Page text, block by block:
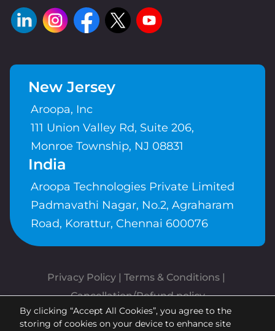
New Jersey
Aroopa, Inc
111 Union Valley Rd, Suite 206,
Monroe Township, NJ 08831
India
Aroopa Technologies Private Limited
Padmavathi Nagar, No.2, Agraharam
Road, Korattur, Chennai 600076
Privacy Policy | Terms & Conditions
Cancellation/Refund policy
Copyrights © Aroopa, Inc 2026 |
By clicking “Accept All Cookies”, you agree to the
storing of cookies on your device to enhance site